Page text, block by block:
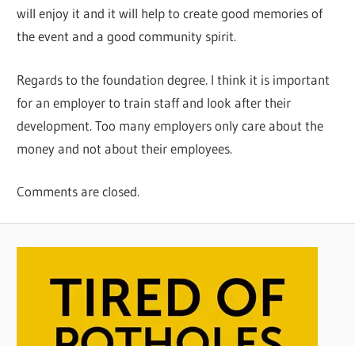
will enjoy it and it will help to create good memories of
the event and a good community spirit.
Regards to the foundation degree. I think it is important
for an employer to train staff and look after their
development. Too many employers only care about the
money and not about their employees.
Comments are closed.